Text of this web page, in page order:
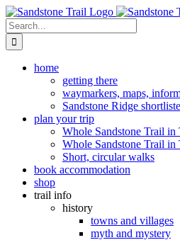
Skip
to
content
Search
for:
home
getting there
waymarkers, maps,
Sandstone Ridge
plan your trip
Whole Sandstone Trail in
Whole Sandstone Trail in
Short, circular walks
book accommodation
shop
trail info
history
towns and villages
myth and mystery